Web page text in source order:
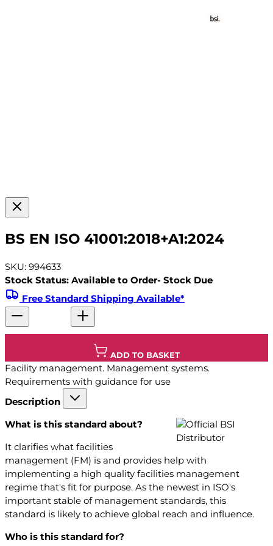
BS EN ISO 41001:2018+A1:2024
SKU: 994633
Stock Status: Available to Order- Stock Due
Free Standard Shipping Available*
ADD TO BASKET
Facility management. Management systems.
Requirements with guidance for use
Description
What is this standard about?
It clarifies what facilities
management (FM) is and provides help with
implementing a high quality facilities management
regime that's fit for purpose. As the newest in ISO's
important stable of management standards, this
standard is likely to achieve global reach and influence.
Who is this standard for?